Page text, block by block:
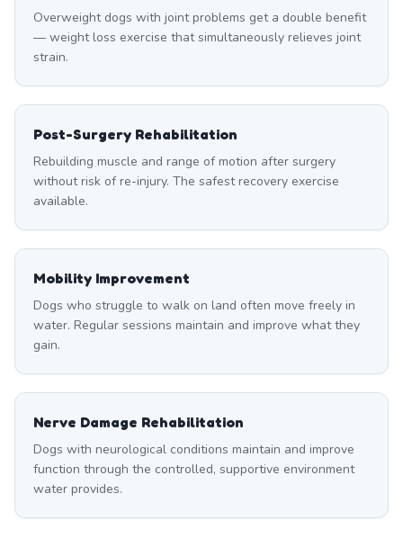
Overweight dogs with joint problems get a double benefit
— weight loss exercise that simultaneously relieves joint
strain.
Post-Surgery Rehabilitation
Rebuilding muscle and range of motion after surgery
without risk of re-injury. The safest recovery exercise
available.
Mobility Improvement
Dogs who struggle to walk on land often move freely in
water. Regular sessions maintain and improve what they
gain.
Nerve Damage Rehabilitation
Dogs with neurological conditions maintain and improve
function through the controlled, supportive environment
water provides.